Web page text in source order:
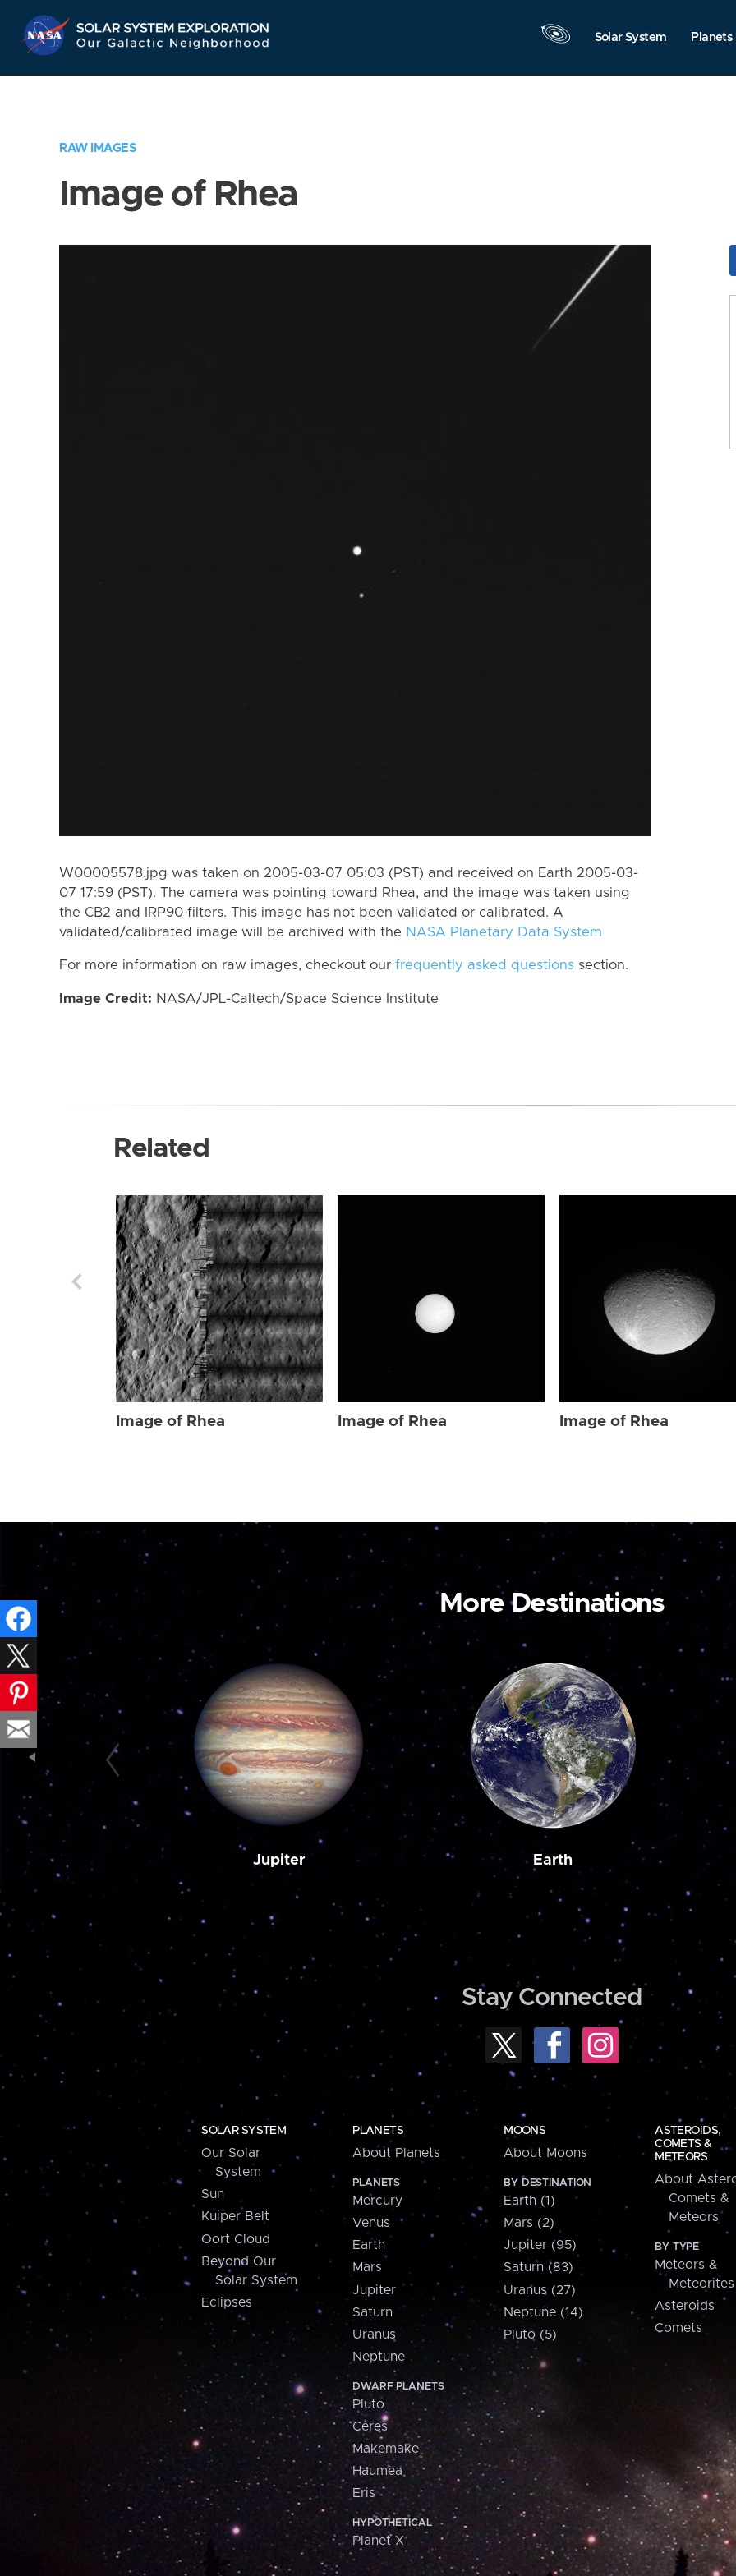
Navigation
Solar System Planets
RAW IMAGES
Image of Rhea
W00005578.jpg was taken on 2005-03-07 05:03 (PST) and received on Earth 2005-03-
07 17:59 (PST). The camera was pointing toward Rhea, and the image was taken using
the CB2 and IRP90 filters. This image has not been validated or calibrated. A
validated/calibrated image will be archived with the NASA Planetary Data System
For more information on raw images, checkout our frequently asked questions section.
Image Credit: NASA/JPL-Caltech/Space Science Institute
Related
Image of Rhea Image of Rhea Image of Rhea
More Destinations
Jupiter Earth
Stay Connected
SOLAR SYSTEM
Our Solar
System
Sun
Kuiper Belt
Oort Cloud
Beyond Our
Solar System
Eclipses
PLANETS
About Planets
PLANETS
Mercury
Venus
Earth
Mars
Jupiter
Saturn
Uranus
Neptune
DWARF PLANETS
Pluto
Ceres
Makemake
Haumea
Eris
HYPOTHETICAL
Planet X
MOONS
About Moons
BY DESTINATION
Earth (1)
Mars (2)
Jupiter (95)
Saturn (83)
Uranus (27)
Neptune (14)
Pluto (5)
ASTEROIDS,
COMETS &
METEORS
About
Comets &
Meteors
BY TYPE
Meteors &
Meteorites
Asteroids
Comets